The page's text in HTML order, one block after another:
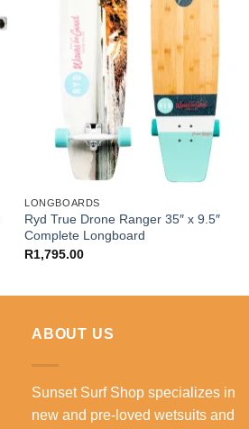
LONGBOARDS
Ryd True Drone Ranger 35″ x 9.5″
Complete Longboard
R1,795.00
ABOUT US
Sunset Surf Shop specializes in
new and pre-loved wetsuits and